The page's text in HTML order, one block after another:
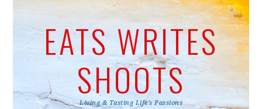
EATS WRITES
SHOOTS
Living & Tasting Life's Passions